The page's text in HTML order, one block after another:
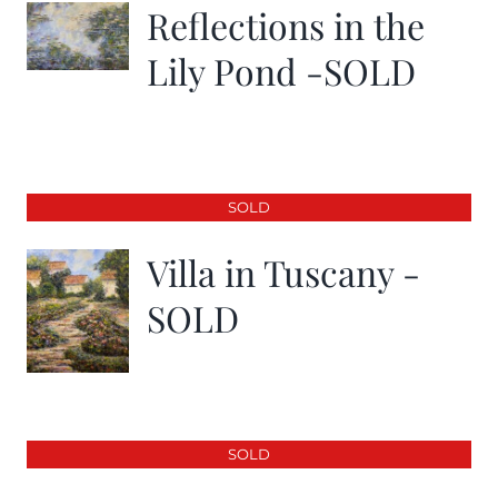
Reflections in the
Lily Pond -SOLD
SOLD
Villa in Tuscany -
SOLD
SOLD